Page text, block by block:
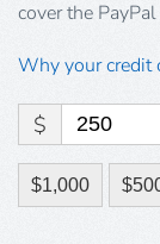
cover the PayPal
Why your credit
$
$1,000